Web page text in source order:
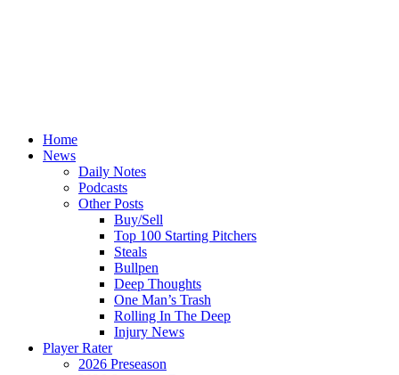
Home
News
Daily Notes
Podcasts
Other Posts
Buy/Sell
Top 100 Starting Pitchers
Steals
Bullpen
Deep Thoughts
One Man’s Trash
Rolling In The Deep
Injury News
Player Rater
2026 Preseason